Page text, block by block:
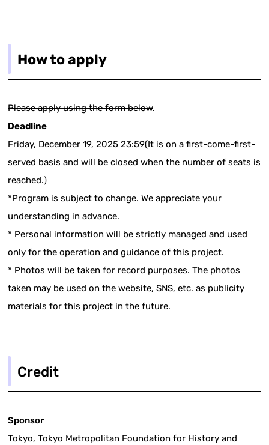
How to apply
Please apply using the form below.
Deadline
Friday, December 19, 2025 23:59(It is on a first-come-first-
served basis and will be closed when the number of seats is
reached.)
*Program is subject to change. We appreciate your
understanding in advance.
* Personal information will be strictly managed and used
only for the operation and guidance of this project.
* Photos will be taken for record purposes. The photos
taken may be used on the website, SNS, etc. as publicity
materials for this project in the future.
Credit
Sponsor
Tokyo, Tokyo Metropolitan Foundation for History and